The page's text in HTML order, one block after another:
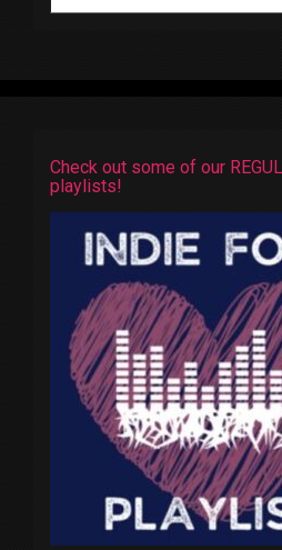
Check out some of our
playlists!